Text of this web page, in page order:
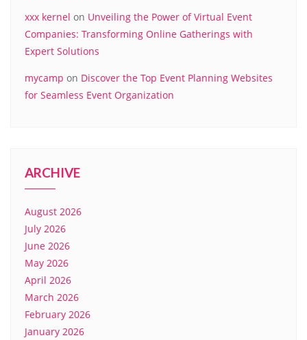
xxx kernel on Unveiling the Power of Virtual Event
Companies: Transforming Online Gatherings with
Expert Solutions
mycamp on Discover the Top Event Planning Websites
for Seamless Event Organization
ARCHIVE
August 2026
July 2026
June 2026
May 2026
April 2026
March 2026
February 2026
January 2026